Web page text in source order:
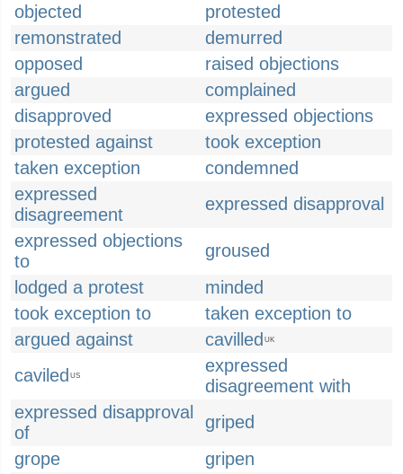
objected
protested
remonstrated
demurred
opposed
raised objections
argued
complained
disapproved
expressed objections
protested against
took exception
taken exception
condemned
expressed
disagreement
expressed disapproval
expressed objections
to
groused
lodged a protest
minded
took exception to
taken exception to
argued against
cavilled UK
caviled US
expressed
disagreement with
expressed disapproval
of
griped
grope
gripen